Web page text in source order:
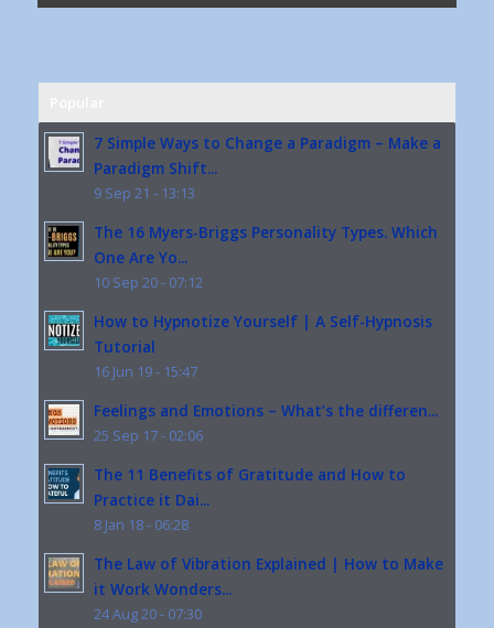
7 Simple Ways to Change a Paradigm – Make a
Paradigm Shift...
9 Sep 21 - 13:13
The 16 Myers-Briggs Personality Types. Which
One Are Yo...
10 Sep 20 - 07:12
How to Hypnotize Yourself | A Self-Hypnosis
Tutorial
16 Jun 19 - 15:47
Feelings and Emotions – What’s the differen...
25 Sep 17 - 02:06
The 11 Benefits of Gratitude and How to
Practice it Dai...
8 Jan 18 - 06:28
The Law of Vibration Explained | How to Make
it Work Wonders...
24 Aug 20 - 07:30